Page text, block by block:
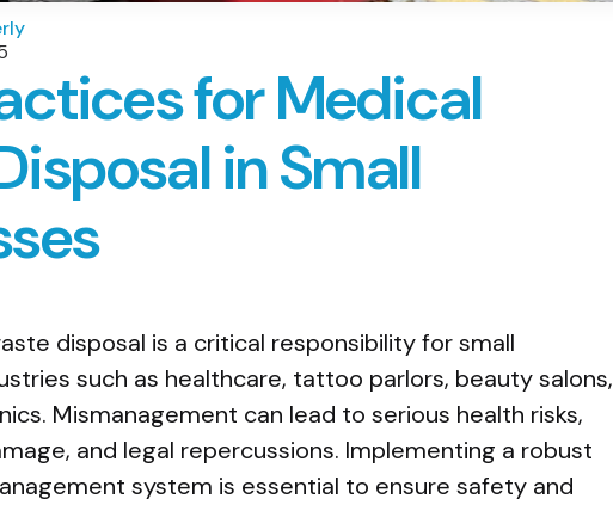
for Medical
in Small
disposal is a critical responsibility for small
such as healthcare, tattoo parlors, beauty salons,
Mismanagement can lead to serious health risks,
and legal repercussions. Implementing a robust
system is essential to ensure safety and